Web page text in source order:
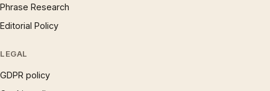
Phrase Research
Editorial Policy
LEGAL
GDPR policy